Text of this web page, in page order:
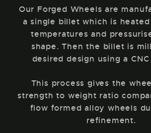
Our Forged Wheels are
a single billet which is
temperatures and
shape. Then the billet is
desired design using a
This process gives the
strength to weight ratio
flow formed alloy wheels
refinement.